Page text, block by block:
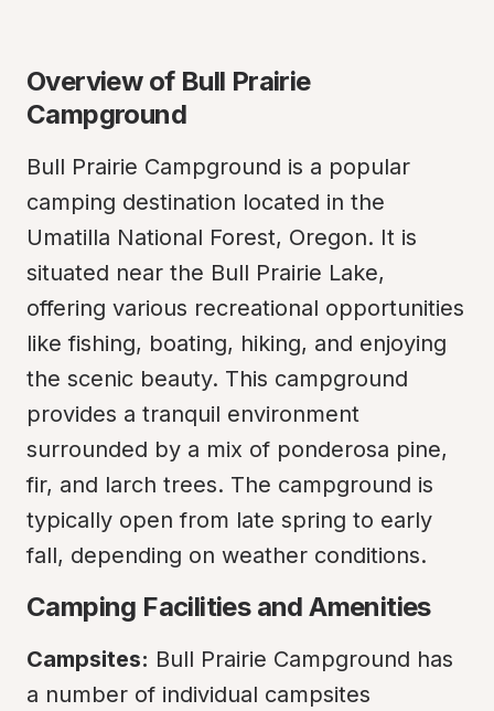
Overview of Bull Prairie
Campground
Bull Prairie Campground is a popular
camping destination located in the
Umatilla National Forest, Oregon. It is
situated near the Bull Prairie Lake,
offering various recreational opportunities
like fishing, boating, hiking, and enjoying
the scenic beauty. This campground
provides a tranquil environment
surrounded by a mix of ponderosa pine,
fir, and larch trees. The campground is
typically open from late spring to early
fall, depending on weather conditions.
Camping Facilities and Amenities
Campsites: Bull Prairie Campground has
a number of individual campsites